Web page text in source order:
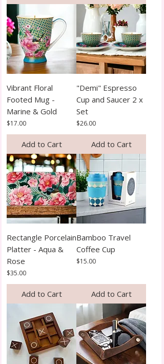
Vibrant Floral
Footed Mug -
Marine & Gold
Price
$17.00
Add to Cart
"Demi" Espresso
Cup and Saucer 2 x
Set
Price
$26.00
Add to Cart
Rectangle Porcelain
Platter - Aqua &
Rose
Price
$35.00
Add to Cart
Bamboo Travel
Coffee Cup
Price
$15.00
Add to Cart